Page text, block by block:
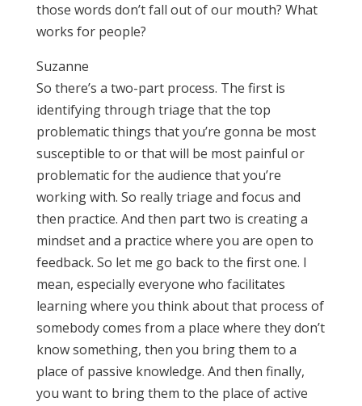
those words don’t fall out of our mouth? What
works for people?
Suzanne
So there’s a two-part process. The first is
identifying through triage that the top
problematic things that you’re gonna be most
susceptible to or that will be most painful or
problematic for the audience that you’re
working with. So really triage and focus and
then practice. And then part two is creating a
mindset and a practice where you are open to
feedback. So let me go back to the first one. I
mean, especially everyone who facilitates
learning where you think about that process of
somebody comes from a place where they don’t
know something, then you bring them to a
place of passive knowledge. And then finally,
you want to bring them to the place of active